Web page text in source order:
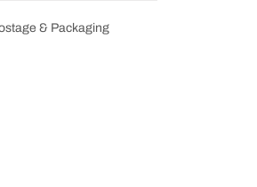
& Packaging